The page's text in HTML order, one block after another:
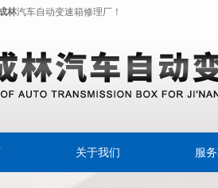
林汽车自动变速箱修理厂！
关于我们 服